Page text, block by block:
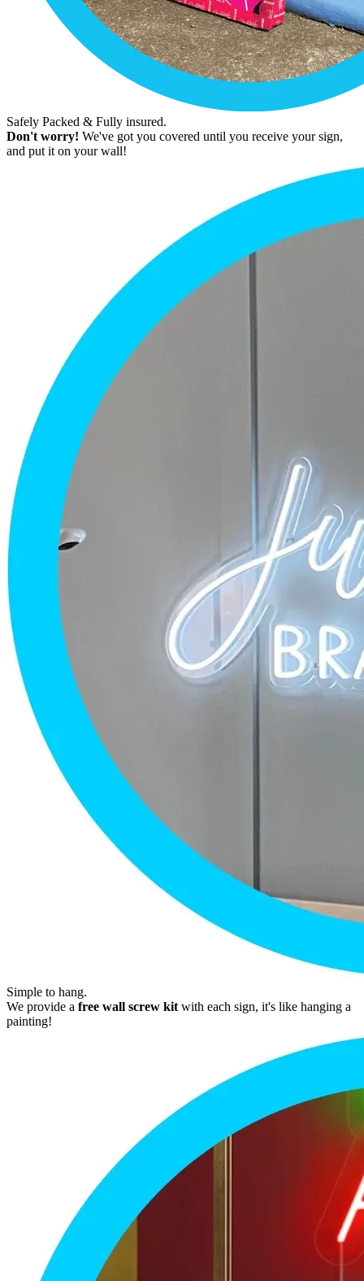
Safely Packed & Fully insured.
Don't worry! We've got you covered until you receive your sign,
and put it on your wall!
Simple to hang.
We provide a free wall screw kit with each sign, it's like hanging a
painting!